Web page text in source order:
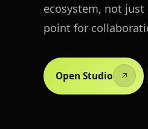
ecosystem, not
point for
Open Studio